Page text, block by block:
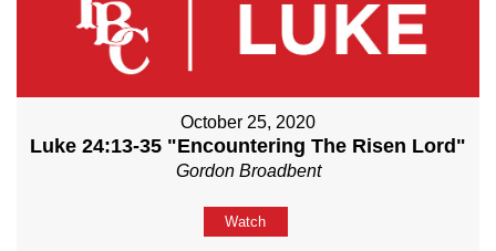
October 25, 2020
Luke 24:13-35 "Encountering The Risen Lord"
Gordon Broadbent
Watch